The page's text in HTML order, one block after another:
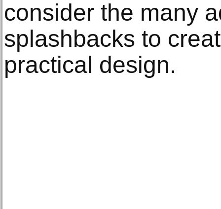
consider the many
splashbacks to
practical design.